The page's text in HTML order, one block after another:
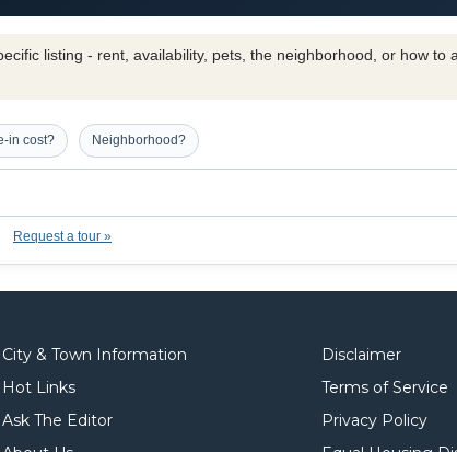
listing - rent, availability, pets, the neighborhood, or how to
in cost? Neighborhood?
Request a tour »
City & Town Information
Hot Links
Ask The Editor
Disclaimer
Terms of Service
Privacy Policy